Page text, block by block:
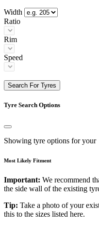
Width
Ratio
Rim
Speed
Search For Tyres
Tyre Search Options
Showing tyre options for your
Most Likely Fitment
Important: We recommend
the side wall of the existing
Tip: Take a photo of your
this to the sizes listed here.